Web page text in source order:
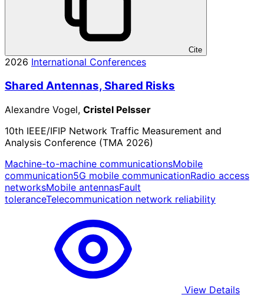
Cite
2026 International Conferences
Shared Antennas, Shared Risks
Alexandre Vogel, Cristel Pelsser
10th IEEE/IFIP Network Traffic Measurement and
Analysis Conference (TMA 2026)
Machine-to-machine communicationsMobile
communication5G mobile communicationRadio access
networksMobile antennasFault
toleranceTelecommunication network reliability
View Details